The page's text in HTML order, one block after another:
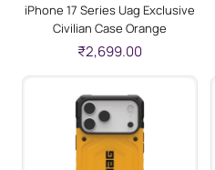
iPhone 17 Series Uag Exclusive
Civilian Case Orange
₹2,699.00